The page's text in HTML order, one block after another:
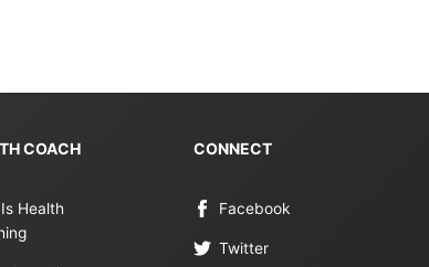
COACH
Health
CONNECT
Facebook
Twitter